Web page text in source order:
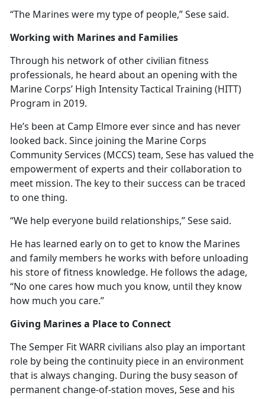
“The Marines were my type of people,” Sese said.
Working with Marines and Families
Through his network of other civilian fitness
professionals, he heard about an opening with the
Marine Corps’ High Intensity Tactical Training (HITT)
Program in 2019.
He’s been at Camp Elmore ever since and has never
looked back. Since joining the Marine Corps
Community Services (MCCS) team, Sese has valued the
empowerment of experts and their collaboration to
meet mission. The key to their success can be traced
to one thing.
“We help everyone build relationships,” Sese said.
He has learned early on to get to know the Marines
and family members he works with before unloading
his store of fitness knowledge. He follows the adage,
“No one cares how much you know, until they know
how much you care.”
Giving Marines a Place to Connect
The Semper Fit WARR civilians also playan important
role by being the continuity piece in an environment
that is always changing. During the busy season of
permanent change-of-station moves, Sese and his